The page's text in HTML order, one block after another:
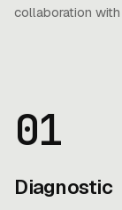
collaboration
01
Diagnostic